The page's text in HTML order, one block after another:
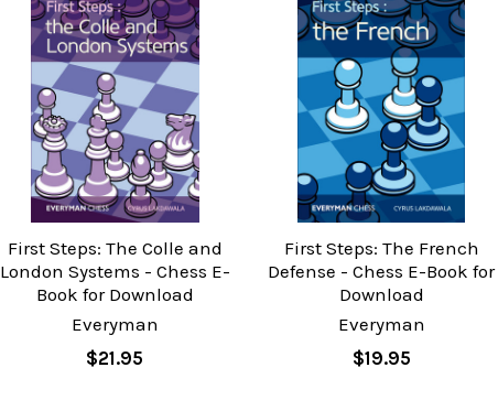
First Steps: The Colle and
London Systems - Chess E-
Book for Download
Everyman
$21.95
First Steps: The French
Defense - Chess E-Book for
Download
Everyman
$19.95